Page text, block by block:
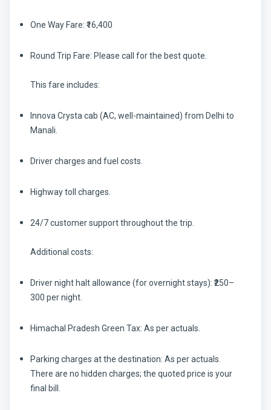
One Way Fare: ₹16,400
Round Trip Fare: Please call for the best quote.
This fare includes:
Innova Crysta cab (AC, well-maintained) from Delhi to
Manali.
Driver charges and fuel costs.
Highway toll charges.
24/7 customer support throughout the trip.
Additional costs:
Driver night halt allowance (for overnight stays): ₹250–
300 per night.
Himachal Pradesh Green Tax: As per actuals.
Parking charges at the destination: As per actuals.
There are no hidden charges; the quoted price is your
final bill.